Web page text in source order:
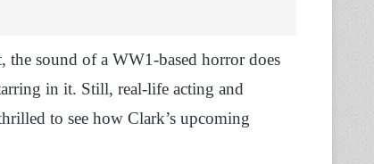
the sound of a WW1-based horror does
in it. Still, real-life acting and
to see how Clark’s upcoming